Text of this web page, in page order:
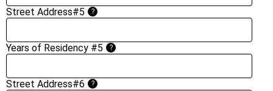
Street Address#5 ?
Years of Residency #5 ?
Street Address#6 ?